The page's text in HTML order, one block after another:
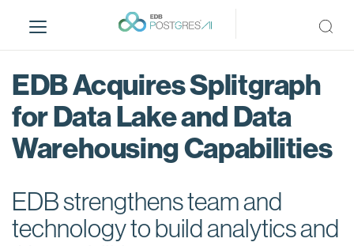
i
EDB Acquires Splitgraph
for Data Lake and Data
Warehousing Capabilities
EDB strengthens team and
technology to build analytics and